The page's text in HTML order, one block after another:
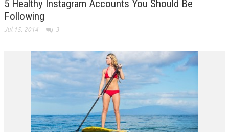
5 Healthy Instagram Accounts You Should Be
Following
Jul 15, 2014 3